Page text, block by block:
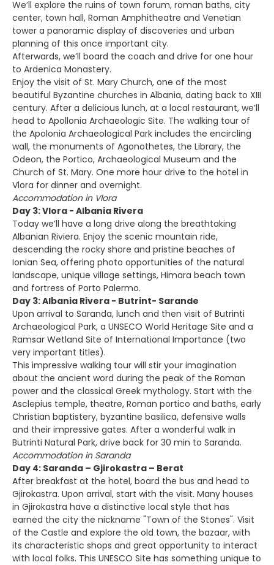
We’ll explore the ruins of town forum, roman baths, city
center, town hall, Roman Amphitheatre and Venetian
tower a panoramic display of discoveries and urban
planning of this once important city.
Afterwards, we’ll board the coach and drive for one hour
to Ardenica Monastery.
Enjoy the visit of St. Mary Church, one of the most
beautiful Byzantine churches in Albania, dating back to XIII
century. After a delicious lunch, at a local restaurant, we’ll
head to Apollonia Archaeologic Site. The walking tour of
the Apolonia Archaeological Park includes the encircling
wall, the monuments of Agonothetes, the Library, the
Odeon, the Portico, Archaeological Museum and the
Church of St. Mary. One more hour drive to the hotel in
Vlora for dinner and overnight.
Accommodation in Vlora
Day 3: Vlora - Albania Rivera
Today we’ll have a long drive along the breathtaking
Albanian Riviera. Enjoy the scenic mountain ride,
descending the rocky shore and pristine beaches of
Ionian Sea, offering photo opportunities of the natural
landscape, unique village settings, Himara beach town
and fortress of Porto Palermo.
Day 3: Albania Rivera - Butrint- Sarande
Upon arrival to Saranda, lunch and then visit of Butrinti
Archaeological Park, a UNSECO World Heritage Site and a
Ramsar Wetland Site of International Importance (two
very important titles).
This impressive walking tour will stir your imagination
about the ancient word during the peak of the Roman
power and the classical Greek mythology. Start with the
Asclepius temple, theatre, Roman portico and baths, early
Christian baptistery, byzantine basilica, defensive walls
and their impressive gates. After a wonderful walk in
Butrinti Natural Park, drive back for 30 min to Saranda.
Accommodation in Saranda
Day 4: Saranda – Gjirokastra – Berat
After breakfast at the hotel, board the bus and head to
Gjirokastra. Upon arrival, start with the visit. Many houses
in Gjirokastra have a distinctive local style that has
earned the city the nickname "Town of the Stones". Visit
of the Castle and explore the old town, the bazaar, with
its characteristic shops and great opportunity to interact
with local folks. This UNESCO Site has something unique to